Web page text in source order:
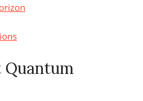
Quantum